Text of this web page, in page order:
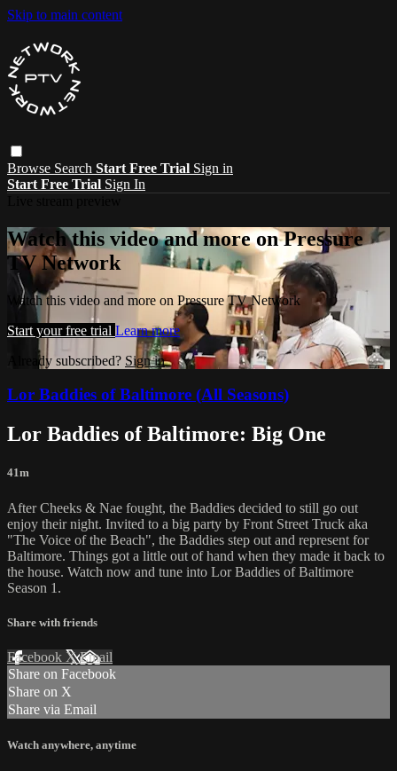
Skip to main content
Browse Search Start Free Trial Sign in
Start Free Trial Sign In
Watch this video and more on Pressure
TV Network
Watch this video and more on Pressure TV Network
Start your free trial Learn more
Already subscribed? Sign in
Lor Baddies of Baltimore (All Seasons)
Lor Baddies of Baltimore: Big One
41m
After Cheeks & Nae fought, the Baddies decided to still go out
enjoy their night. Invited to a big party by Front Street Truck aka
"The Voice of the Beach", the Baddies step out and represent for
Baltimore. Things got a little out of hand when they made it back to
the house. Watch now and tune into Lor Baddies of Baltimore
Season 1.
Share with friends
Facebook XEmail
Share on Facebook
Share on X
Share via Email
Watch anywhere, anytime